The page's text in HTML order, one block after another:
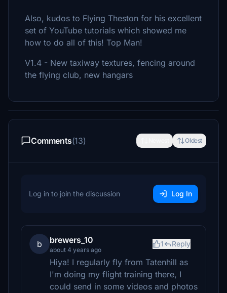
Also, kudos to Flying Theston for his excellent
set of YouTube tutorials which showed me
how to do all of this! Top Man!
V1.4 - New taxiway textures, fencing around
the flying club, new hangars
Comments(13) Oldest
Log in to join the discussion Log In
b brewers_10
about 4 years ago
1 Reply
Hiya! I regularly fly from Tatenhill as
I'm doing my flight training there, I
could send in some videos and photos